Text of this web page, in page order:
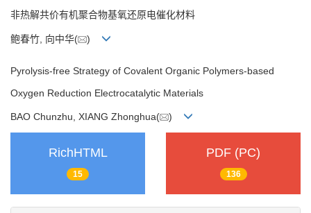
非热解共价有机聚合物基氧还原电催化材料
鲍春竹, 向中华( )
Pyrolysis-free Strategy of Covalent Organic Polymers-based
Oxygen Reduction Electrocatalytic Materials
BAO Chunzhu, XIANG Zhonghua( )
RichHTML
15
PDF (PC)
136